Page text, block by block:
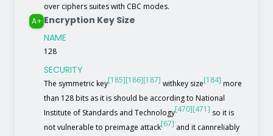
over ciphers suites with CBC modes.
A+ Encryption Key Size
NAME
128
SECURITY
The symmetric key[185][186][187] withkey size[184] more
than 128 bits as it is should be according to National
Institute of Standards and Technology[470][471] so it is
not vulnerable to preimage attack[67] and it cannreliably